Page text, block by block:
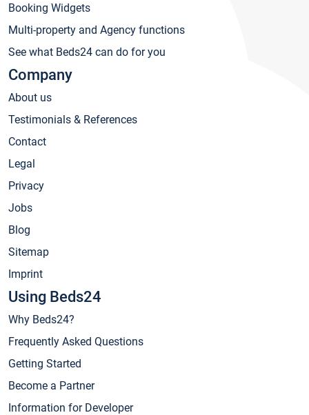
Booking Widgets
Multi-property and Agency functions
See what Beds24 can do for you
Company
About us
Testimonials & References
Contact
Legal
Privacy
Jobs
Blog
Sitemap
Imprint
Using Beds24
Why Beds24?
Frequently Asked Questions
Getting Started
Become a Partner
Information for Developer